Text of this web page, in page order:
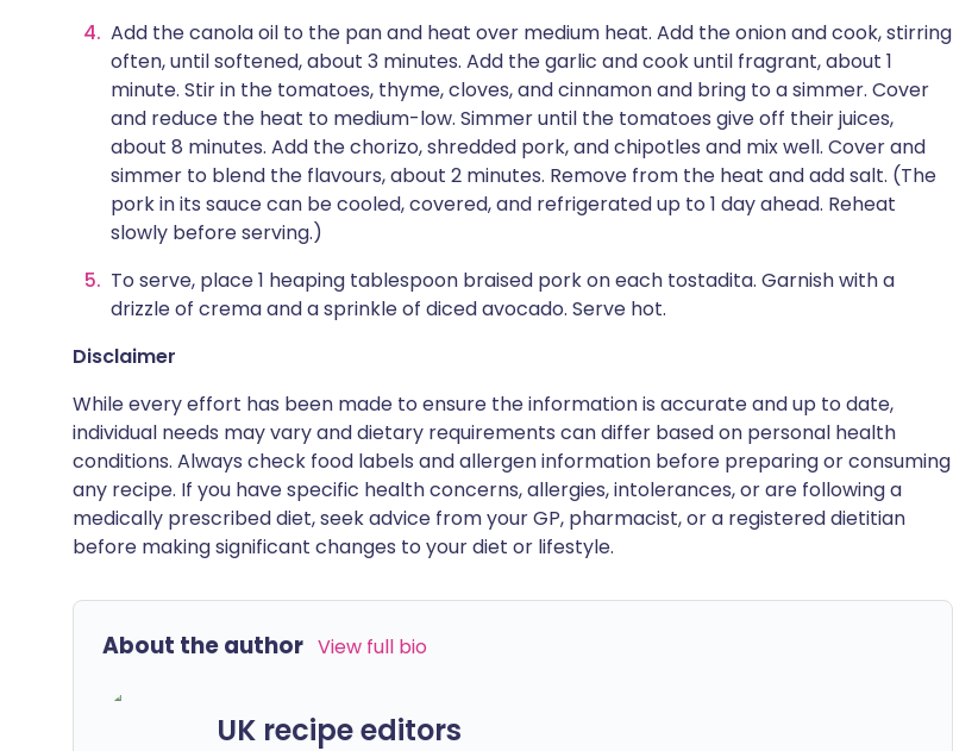
Add the canola oil to the pan and heat over medium heat. Add the onion and cook, stirring
often, until softened, about 3 minutes. Add the garlic and cook until fragrant, about 1
minute. Stir in the tomatoes, thyme, cloves, and cinnamon and bring to a simmer. Cover
and reduce the heat to medium-low. Simmer until the tomatoes give off their juices,
about 8 minutes. Add the chorizo, shredded pork, and chipotles and mix well. Cover and
simmer to blend the flavours, about 2 minutes. Remove from the heat and add salt. (The
pork in its sauce can be cooled, covered, and refrigerated up to 1 day ahead. Reheat
slowly before serving.)
To serve, place 1 heaping tablespoon braised pork on each tostadita. Garnish with a
drizzle of crema and a sprinkle of diced avocado. Serve hot.
Disclaimer
While every effort has been made to ensure the information is accurate and up to date,
individual needs may vary and dietary requirements can differ based on personal health
conditions. Always check food labels and allergen information before preparing or consuming
any recipe. If you have specific health concerns, allergies, intolerances, or are following a
medically prescribed diet, seek advice from your GP, pharmacist, or a registered dietitian
before making significant changes to your diet or lifestyle.
About the author View full bio
UK recipe editors